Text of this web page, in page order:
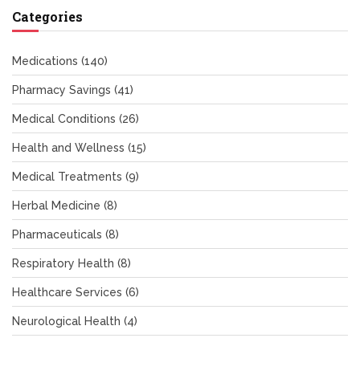
Categories
Medications (140)
Pharmacy Savings (41)
Medical Conditions (26)
Health and Wellness (15)
Medical Treatments (9)
Herbal Medicine (8)
Pharmaceuticals (8)
Respiratory Health (8)
Healthcare Services (6)
Neurological Health (4)